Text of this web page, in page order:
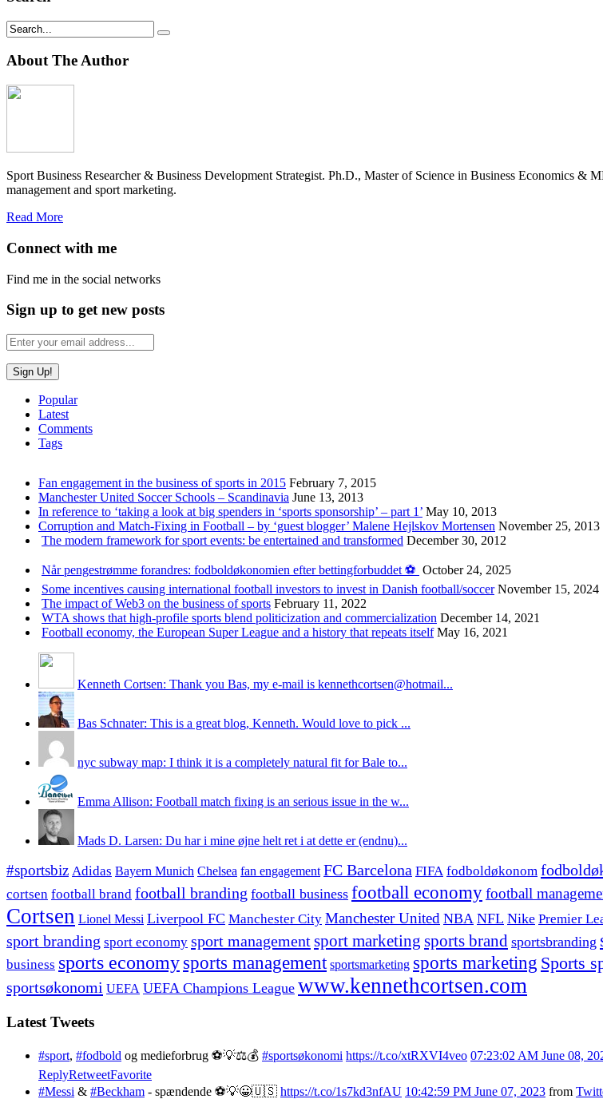
About The Author
Sport Business Researcher & Business Development Strategist. Ph.D., Master of Science in Business Economics &
management and sport marketing.
Read More
Connect with me
Find me in the social networks
Sign up to get new posts
Popular
Latest
Comments
Tags
Fan engagement in the business of sports in 2015 February 7, 2015
Manchester United Soccer Schools – Scandinavia June 13, 2013
In reference to ‘taking a look at big spenders in ‘sports sponsorship’ – part 1’ May 10, 2013
Corruption and Match-Fixing in Football – by ‘guest blogger’ Malene Hejlskov Mortensen November 25, 2013
The modern framework for sport events: be entertained and transformed December 30, 2012
Når pengestrømme forandres: fodboldøkonomien efter bettingforbuddet ⚽️ October 24, 2025
Some incentives causing international football investors to invest in Danish football/soccer November 15, 2024
The impact of Web3 on the business of sports February 11, 2022
WTA shows that high-profile sports blend politicization and commercialization December 14, 2021
Football economy, the European Super League and a history that repeats itself May 16, 2021
Kenneth Cortsen: Thank you Bas, my e-mail is kennethcortsen@hotmail...
Bas Schnater: This is a great blog, Kenneth. Would love to pick ...
nyc subway map: I think it is a completely natural fit for Bale to...
Emma Allison: Football match fixing is an serious issue in the w...
Mads D. Larsen: Du har i mine øjne helt ret i at dette er (endnu)...
#sportsbiz Adidas Bayern Munich Chelsea fan engagement FC Barcelona FIFA fodboldøkonom
cortsen football brand football branding football business football economyfootball
Cortsen Lionel Messi Liverpool FC Manchester City Manchester United NBA NFL Nike Premier
sport branding sport economy sport managementsport marketing sports brand sportsbranding
business sports economy sports management sportsmarketing sports marketing Sports
sportsøkonomi UEFA UEFA Champions League www.kennethcortsen.com
Latest Tweets
#sport, #fodbold og medieforbrug ⚽️💡⚖️💰 #sportsøkonomi https://t.co/xtRXVI4veo 07:23:02 AM June 08,
ReplyRetweetFavorite
#Messi & #Beckham - spændende ⚽️💡😀🇺🇸 https://t.co/1s7kd3nfAU 10:42:59 PM June 07, 2023 from